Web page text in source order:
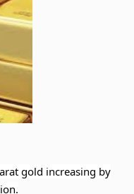
gold increasing by